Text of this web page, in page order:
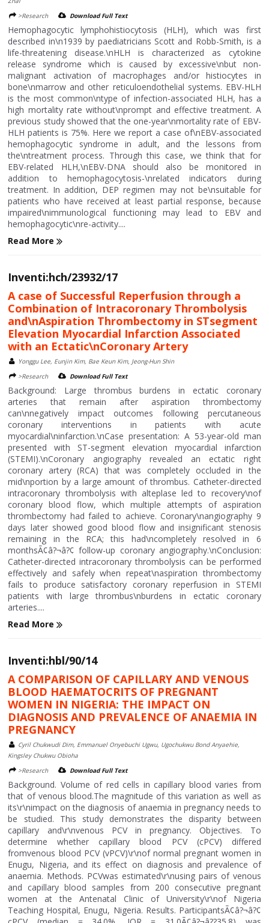
>Research
Download Full Text
Hemophagocytic lymphohistiocytosis (HLH), which was first
described in\n1939 by paediatricians Scott and Robb-Smith, is a
life-threatening disease.\nHLH is characterized as cytokine
release syndrome which is caused by excessive\nbut non-
malignant activation of macrophages and/or histiocytes in
bone\nmarrow and other reticuloendothelial systems. EBV-HLH
is the most common\ntype of infection-associated HLH, has a
high mortality rate without\nprompt and effective treatment. A
previous study showed that the one-year\nmortality rate of EBV-
HLH patients is 75%. Here we report a case of\nEBV-associated
hemophagocytic syndrome in adult, and the lessons from
the\ntreatment process. Through this case, we think that for
EBV-related HLH,\nEBV-DNA should also be monitored in
addition to hemophagocytosis-\nrelated indicators during
treatment. In addition, DEP regimen may not be\nsuitable for
patients who have received at least partial response, because
impaired\nimmunological functioning may lead to EBV and
hemophagocytic\nre-activity....
Read More
Inventi:hch/23932/17
A case of Successful Reperfusion through a
Combination of Intracoronary Thrombolysis
and\nAspiration Thrombectomy in STsegment
Elevation Myocardial Infarction Associated
with an Ectatic\nCoronary Artery
Yonggu Lee, Eunjin Kim, Bae Keun Kim, Jeong-Hun Shin
>Research
Download Full Text
Background: Large thrombus burdens in ectatic coronary
arteries that remain after aspiration thrombectomy
can\nnegatively impact outcomes following percutaneous
coronary interventions in patients with acute
myocardial\ninfarction.\nCase presentation: A 53-year-old man
presented with ST-segment elevation myocardial infarction
(STEMI).\nCoronary angiography revealed an ectatic right
coronary artery (RCA) that was completely occluded in the
mid\nportion by a large amount of thrombus. Catheter-directed
intracoronary thrombolysis with alteplase led to recovery\nof
coronary blood flow, which multiple attempts of aspiration
thrombectomy had failed to achieve. Coronary\nangiography 9
days later showed good blood flow and insignificant stenosis
remaining in the RCA; this had\ncompletely resolved in 6
monthsÃ¢â?¬â?¢ follow-up coronary angiography.\nConclusion:
Catheter-directed intracoronary thrombolysis can be performed
effectively and safely when repeat\naspiration thrombectomy
fails to produce satisfactory coronary reperfusion in STEMI
patients with large thrombus\nburdens in ectatic coronary
arteries....
Read More
Inventi:hbl/90/14
A COMPARISON OF CAPILLARY AND VENOUS
BLOOD HAEMATOCRITS OF PREGNANT
WOMEN IN NIGERIA: THE IMPACT ON
DIAGNOSIS AND PREVALENCE OF ANAEMIA IN
PREGNANCY
Cyril Chukwudi Dim, Emmanuel Onyebuchi Ugwu, Ugochukwu Bond Anyaehie,
Kingsley Chukwu Obioha
>Research
Download Full Text
Background. Volume of red cells in capillary blood varies from
that of venous blood.The magnitude of this variation as well as
its\r\nimpact on the diagnosis of anaemia in pregnancy needs to
be studied. This study demonstrates the disparity between
capillary and\r\nvenous PCV in pregnancy. Objectives. To
determine whether capillary blood PCV (cPCV) differed
fromvenous blood PCV (vPCV)\r\nof normal pregnant women in
Enugu, Nigeria, and its effect on diagnosis and prevalence of
anaemia. Methods. PCVwas estimated\r\nusing pairs of venous
and capillary blood samples from 200 consecutive pregnant
women at the Antenatal Clinic of University\r\nof Nigeria
Teaching Hospital, Enugu, Nigeria. Results. ParticipantsÃ¢â?¬â?¢